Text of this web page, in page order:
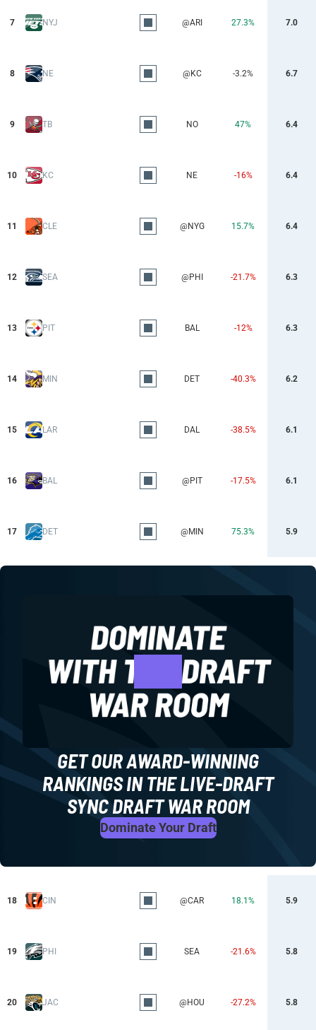
7 NYJ @ARI 27.3% 7.0
8 NE @KC -3.2% 6.7
9 TB NO 47% 6.4
10 KC NE -16% 6.4
11 CLE @NYG 15.7% 6.4
12 SEA @PHI -21.7% 6.3
13 PIT BAL -12% 6.3
14 MIN DET -40.3% 6.2
15 LAR DAL -38.5% 6.1
16 BAL @PIT -17.5% 6.1
17 DET @MIN 75.3% 5.9
GET OUR AWARD-WINNING
RANKINGS IN THE LIVE-DRAFT
SYNC DRAFT WAR ROOM
Dominate Your Draft
18 CIN @CAR 18.1% 5.9
19 PHI SEA -21.6% 5.8
20 JAC @HOU -27.2% 5.8